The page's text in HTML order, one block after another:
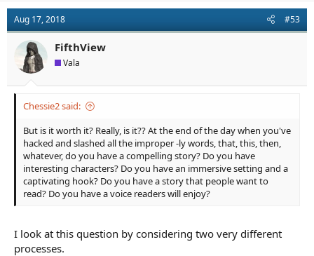
t
i
o
n
s
:
Aug 17, 2018 #53
FifthView
Vala
Chessie2 said:
But is it worth it? Really, is it?? At the end of the day when you've
hacked and slashed all the improper -ly words, that, this, then,
whatever, do you have a compelling story? Do you have
interesting characters? Do you have an immersive setting and a
captivating hook? Do you have a story that people want to
read? Do you have a voice readers will enjoy?
I look at this question by considering two very different
processes.